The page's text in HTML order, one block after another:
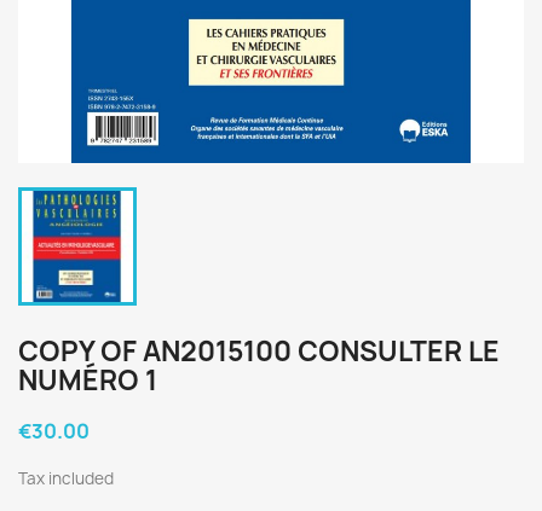
COPY OF AN2015100 CONSULTER LE
NUMÉRO 1
€30.00
Tax included